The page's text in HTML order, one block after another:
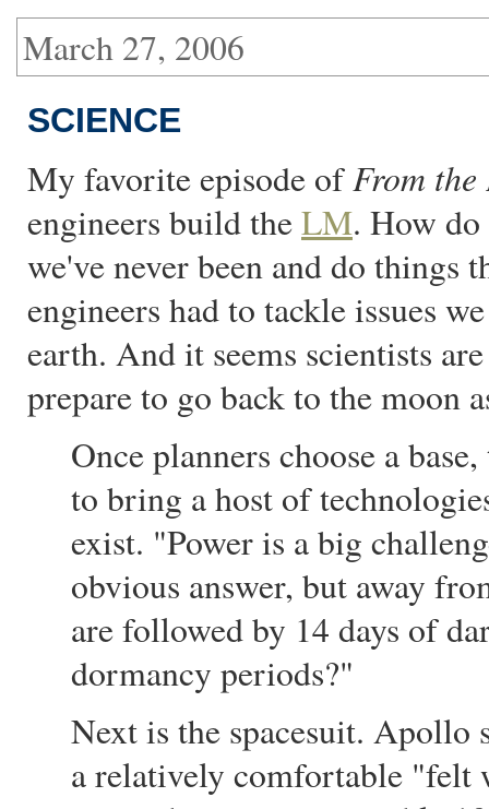
March 27, 2006
SCIENCE
My favorite episode ofFrom
engineers build theLM. How
we've never been and do things
engineers had to tackle issues
earth. And it seems scientists
prepare to go back to the moon
Once planners choose a
to bring a host of
exist. "Power is a big
obvious answer, but away
are followed by 14 days of
dormancy periods?"
Next is the spacesuit. Apollo
a relatively comfortable "felt